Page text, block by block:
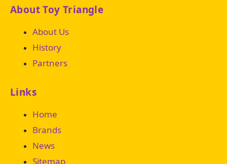
Links
Home
Brands
News
Sitemap
About Toy Triangle
About Us
History
Partners